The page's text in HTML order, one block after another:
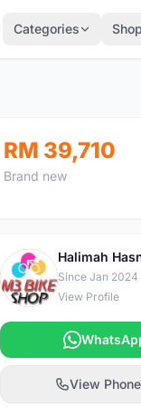
Categories
RM 39,710
Brand new
H
Halimah
Since Jan 2024
View Profile
View